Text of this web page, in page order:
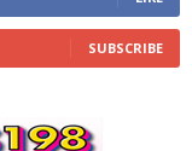
SUBSCRIBE